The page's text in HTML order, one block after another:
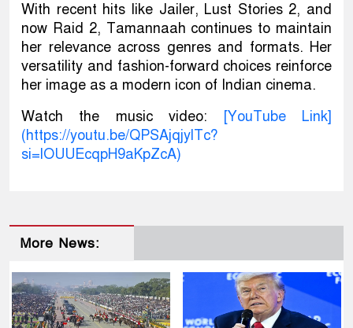
With recent hits like Jailer, Lust Stories 2, and
now Raid 2, Tamannaah continues to maintain
her relevance across genres and formats. Her
versatility and fashion-forward choices reinforce
her image as a modern icon of Indian cinema.
Watch the music video:
[YouTube Link]
(https://youtu.be/QPSAjqjylTc?
si=lOUUEcqpH9aKpZcA)
More News: